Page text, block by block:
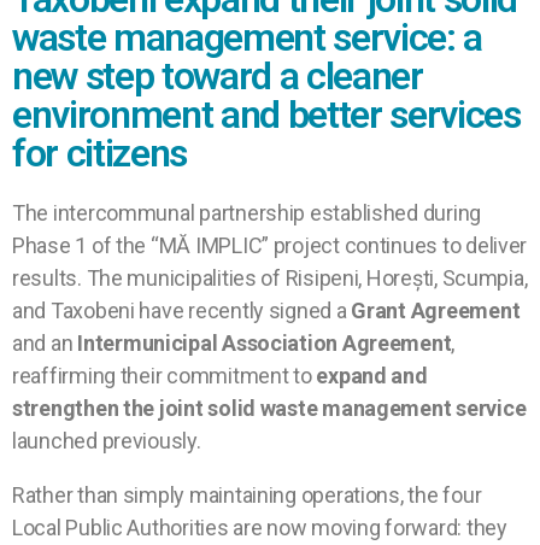
waste management service: a
new step toward a cleaner
environment and better services
for citizens
The intercommunal partnership established during
Phase 1 of the “MĂ IMPLIC” project continues to deliver
results. The municipalities of Risipeni, Horești, Scumpia,
and Taxobeni have recently signed a Grant Agreement
and an Intermunicipal Association Agreement,
reaffirming their commitment toexpand and
strengthen the joint solid waste management service
launched previously.
Rather than simply maintaining operations, the four
Local Public Authorities are now moving forward: they